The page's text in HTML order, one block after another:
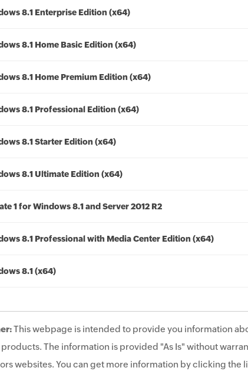
8.1 Enterprise Edition (x64)
8.1 Home Basic Edition (x64)
8.1 Home Premium Edition (x64)
8.1 Professional Edition (x64)
8.1 Starter Edition (x64)
8.1 Ultimate Edition (x64)
1 for Windows 8.1 and Server 2012 R2
8.1 Professional with Media Center Edition (x64)
8.1 (x64)
This webpage is intended to provide you information
The information is provided "As Is" without
websites. You can get more information by clicking the